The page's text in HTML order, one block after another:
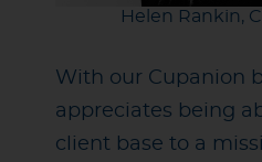
Helen Rankin,
With our Cupanion
appreciates being
client base to a